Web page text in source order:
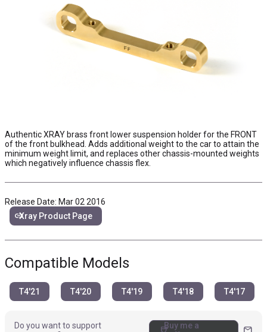
Authentic XRAY brass front lower suspension holder for the FRONT
of the front bulkhead. Adds additional weight to the car to attain the
minimum weight limit, and replaces other chassis-mounted weights
which negatively influence chassis flex.
Release Date: Mar 02 2016
linkXray Product Page
Compatible Models
T4'21 T4'20 T4'19 T4'18 T4'17
Do you want to support
Buy me a